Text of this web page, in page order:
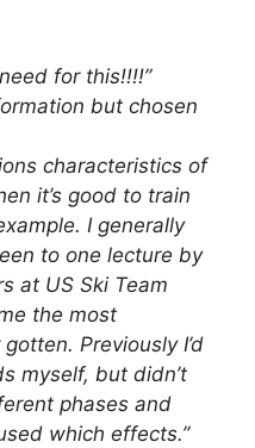
for this!!!!”
but chosen
characteristics of
it’s good to train
I generally
to one lecture by
at US Ski Team
the most
Previously I’d
myself, but didn’t
phases and
which effects.”